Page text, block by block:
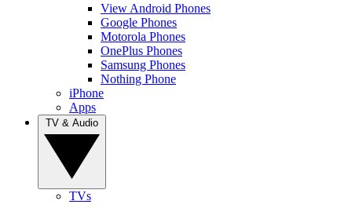
View Android Phones
Google Phones
Motorola Phones
OnePlus Phones
Samsung Phones
Nothing Phone
iPhone
Apps
TVs